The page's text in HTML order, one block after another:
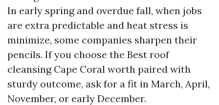
In early spring and overdue fall, when jobs
are extra predictable and heat stress is
minimize, some companies sharpen their
pencils. If you choose the Best roof
cleansing Cape Coral worth paired with
sturdy outcome, ask for a fit in March, April,
November, or early December.